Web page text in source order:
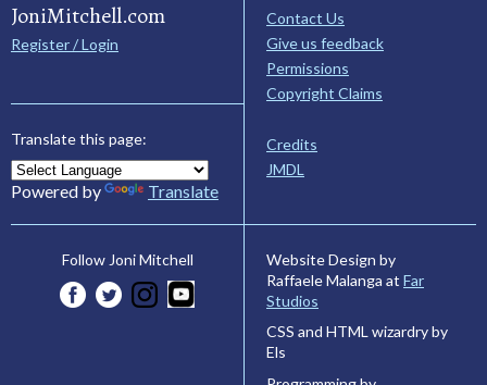
JoniMitchell.com
Register / Login
Translate this page:
Powered by Translate
Contact Us
Give us feedback
Permissions
Copyright Claims
Credits
JMDL
Follow Joni Mitchell
Website Design by
Raffaele Malanga at Far
Studios
CSS and HTML wizardry by
Els